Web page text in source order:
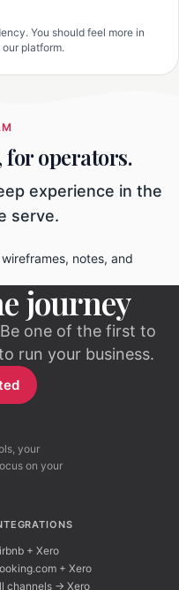
You should feel more in
platform.
operators.
experience in the
serve.
journey
one of the first to
run your business.
your
on your
+ Xero
+ Xero
channels → Xero